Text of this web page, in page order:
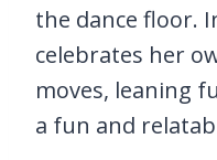
the dance floor.
celebrates her
moves, leaning
a fun and